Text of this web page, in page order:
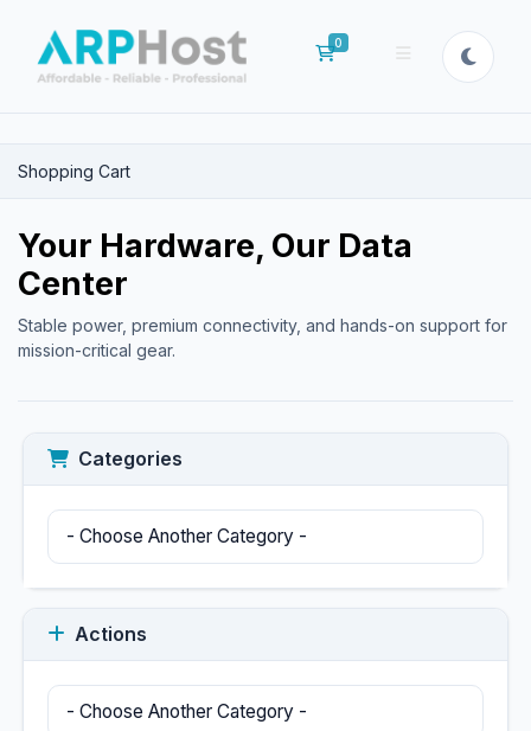
0
Shopping Cart
Shopping Cart
Your Hardware, Our Data
Center
Stable power, premium connectivity, and hands-on support for
mission-critical gear.
Categories
Actions